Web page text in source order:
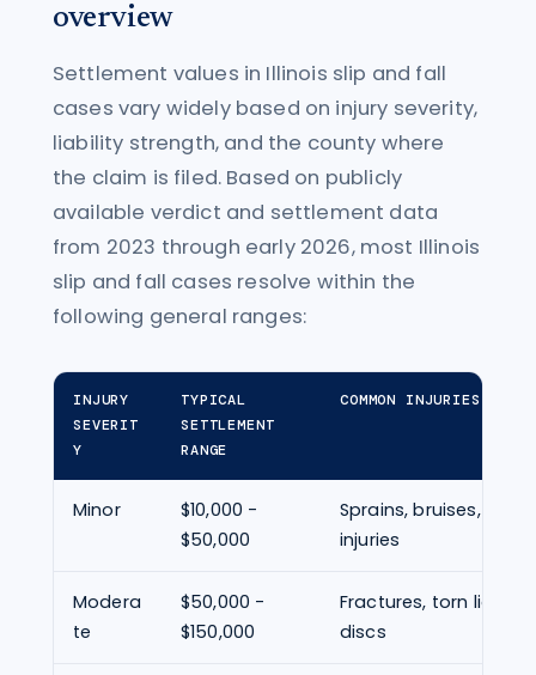
overview
Settlement values in Illinois slip and fall
cases vary widely based on injury severity,
liability strength, and the county where
the claim is filed. Based on publicly
available verdict and settlement data
from 2023 through early 2026, most Illinois
slip and fall cases resolve within the
following general ranges:
INJURY
SEVERIT
Y
TYPICAL
SETTLEMENT
RANGE
COMMON INJURIES
Minor
$10,000 -
$50,000
Sprains, bruises,
injuries
Modera
te
$50,000 -
$150,000
Fractures, torn
discs